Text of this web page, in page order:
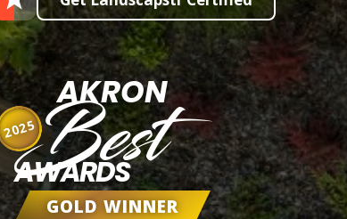
AKRON
Best
AWARDS
GOLD WINNER
2025